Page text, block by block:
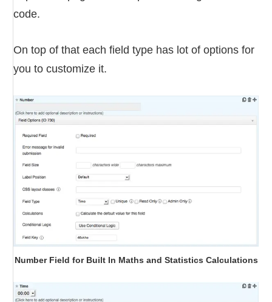
code.
On top of that each field type has lot of options for
you to customize it.
Number Field for Built In Maths and Statistics Calculations